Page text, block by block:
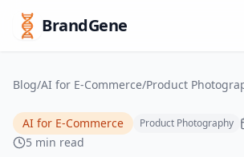
BrandGene
Blog/AI for E-Commerce/Product
AI for E-Commerce Product Photography
5 min read